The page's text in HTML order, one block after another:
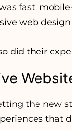
fast,
web
did their
the new
that